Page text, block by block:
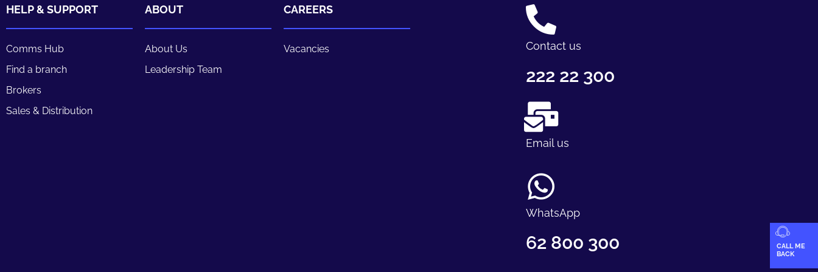
CALL ME
BACK
HELP & SUPPORT
Comms Hub
Find a branch
Brokers
Sales & Distribution
ABOUT
About Us
Leadership Team
CAREERS
Vacancies Contact us
222 22 300
Email us
WhatsApp
62 800 300